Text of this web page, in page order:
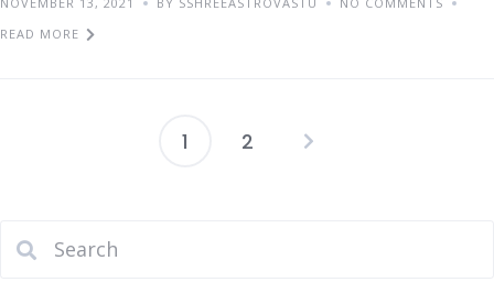
READ MORE
1 2